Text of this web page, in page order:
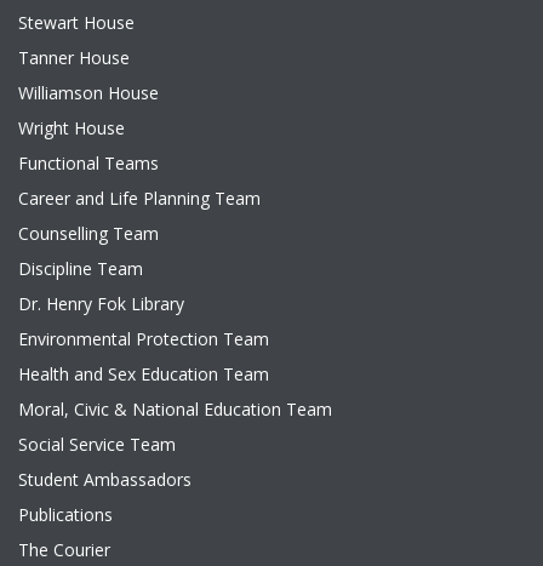
Stewart House
Tanner House
Williamson House
Wright House
Functional Teams
Career and Life Planning Team
Counselling Team
Discipline Team
Dr. Henry Fok Library
Environmental Protection Team
Health and Sex Education Team
Moral, Civic & National Education Team
Social Service Team
Student Ambassadors
Publications
The Courier